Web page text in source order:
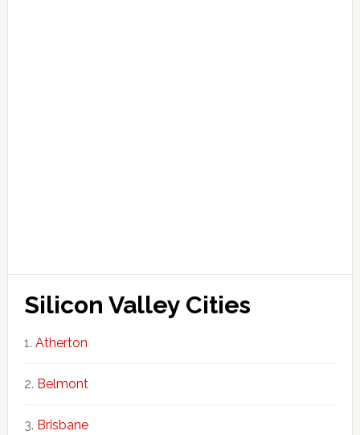
Silicon Valley Cities
Atherton
Belmont
Brisbane